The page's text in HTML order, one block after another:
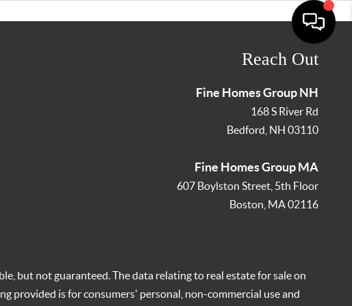
Reach Out
Fine Homes Group NH
168 S River Rd
Bedford NH 03110
Fine Homes Group MA
607 Boylston Street, 5th Floor
Boston MA02116
but not guaranteed. The data relating to real estate for sale on
provided is for consumers' personal, non-commercial use and